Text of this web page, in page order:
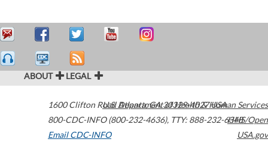
ABOUT LEGAL
1600 Clifton Road Atlanta,GA30329-4027USA
800-CDC-INFO (800-232-4636), TTY: 888-232-6348
Email CDC-INFO
U.S. Department of Health & Human Services
HHS/Open
USA.gov